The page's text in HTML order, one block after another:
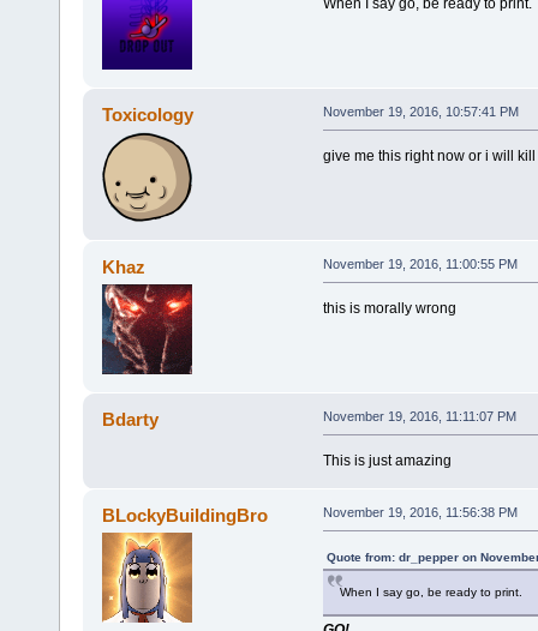
Toxicology November 19, 2016, 10:57:41 PM
give me this right now or i will kill
Khaz November 19, 2016, 11:00:55 PM
this is morally wrong
Bdarty November 19, 2016, 11:11:07 PM
This is just amazing
BLockyBuildingBro November 19, 2016, 11:56:38 PM
Quote from: dr_pepper on
When I say go, be ready to print.